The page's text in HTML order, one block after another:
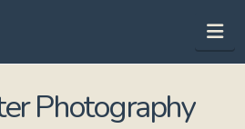
Photography